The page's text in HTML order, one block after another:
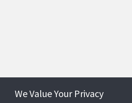
We Value Your Privacy